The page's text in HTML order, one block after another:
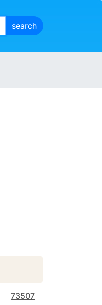
73507